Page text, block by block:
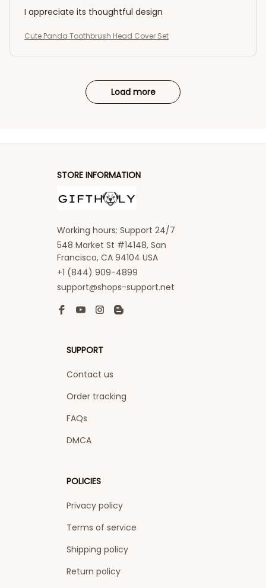
I appreciate its thoughtful design
Cute Panda Toothbrush Head Cover Set
Load more
STORE INFORMATION
Working hours: Support 24/7
548 Market St #14148, San
Francisco, CA 94104 USA
+1 (844) 909-4899
support@shops-support.net
SUPPORT
Contact us
Order tracking
FAQs
DMCA
POLICIES
Privacy policy
Terms of service
Shipping policy
Return policy